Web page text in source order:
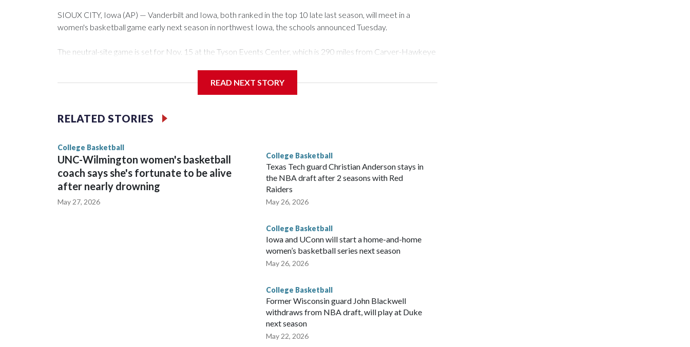
SIOUX CITY, Iowa (AP) — Vanderbilt and Iowa, both ranked in the top 10 late last season, will meet in a
women's basketball game early next season in northwest Iowa, the schools announced Tuesday.
The neutral-site game is set for Nov. 15 at the Tyson Events Center, which is 290 miles from Carver-Hawkeye
Vanderbilt is 4-0 all-time against the Hawkeyes. This will be the teams' first meeting since 1997.
The Commodores are expected to return national scoring leader Mikayla Blakes. She averaged 27 points per
game and was Southeastern Conference player of the year. Vanderbilt was ranked as high as No. 5 and
READ NEXT STORY
RELATED STORIES
College Basketball
UNC-Wilmington women's basketball
coach says she's fortunate to be alive
after nearly drowning
May 27, 2026
College Basketball
Texas Tech guard Christian Anderson stays in
the NBA draft after 2 seasons with Red
Raiders
May 26, 2026
College Basketball
Iowa and UConn will start a home-and-home
women’s basketball series next season
May 26, 2026
College Basketball
Former Wisconsin guard John Blackwell
withdraws from NBA draft, will play at Duke
next season
May 22, 2026